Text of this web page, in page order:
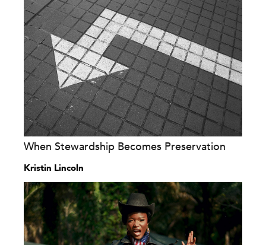
When Stewardship Becomes Preservation
Kristin Lincoln